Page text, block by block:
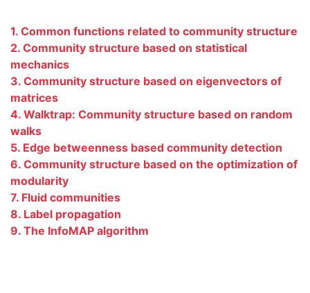
1. Common functions related to community structure
2. Community structure based on statistical
mechanics
3. Community structure based on eigenvectors of
matrices
4. Walktrap: Community structure based on random
walks
5. Edge betweenness based community detection
6. Community structure based on the optimization of
modularity
7. Fluid communities
8. Label propagation
9. The InfoMAP algorithm